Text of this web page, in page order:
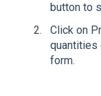
button to
Click on
quantities
form.